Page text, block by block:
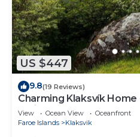
US $447
9.8(19 Reviews)
Charming Klaksvík Home
Ferienwohnungen
View Ocean View
Oceanfront
Faroe Islands
Klaksvik